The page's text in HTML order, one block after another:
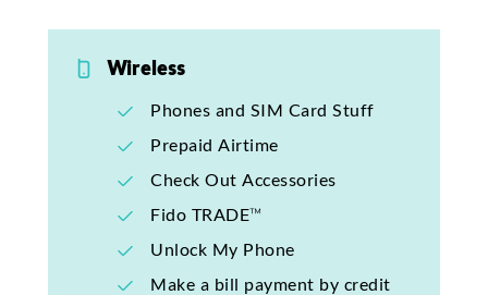
Wireless
Phones and SIM Card Stuff
Prepaid Airtime
Check Out Accessories
Fido TRADE™
Unlock My Phone
Make a bill payment by credit